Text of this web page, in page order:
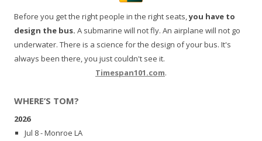
Before you get the right people in the right seats,you have to
design the bus. A submarine will not fly. An airplane will not go
underwater. There is a science for the design of your bus. It's
always been there, you just couldn't see it.
Timespan101.com.
WHERE’S TOM?
2026
Jul 8 - Monroe LA